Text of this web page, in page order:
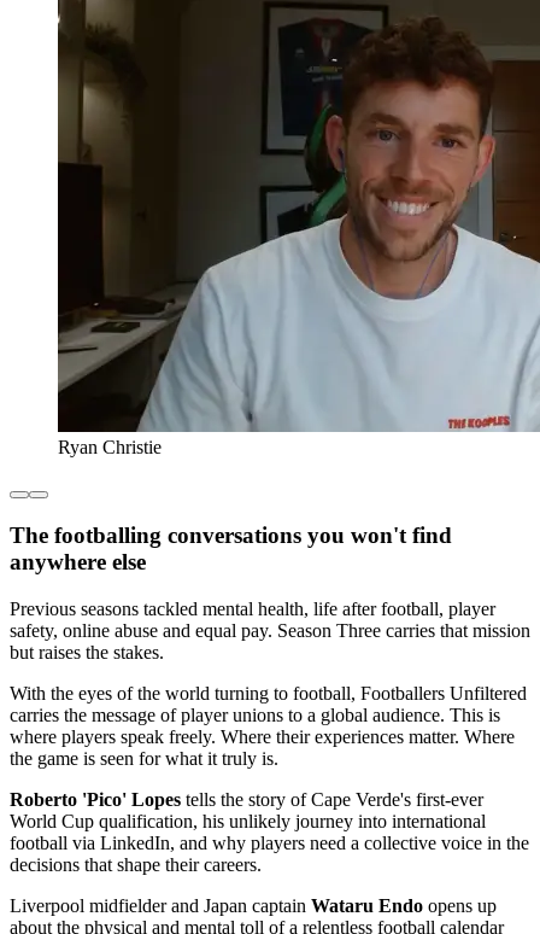
Ryan Christie
The footballing conversations you won't find
anywhere else
Previous seasons tackled mental health, life after football, player
safety, online abuse and equal pay. Season Three carries that mission
but raises the stakes.
With the eyes of the world turning to football, Footballers Unfiltered
carries the message of player unions to a global audience. This is
where players speak freely. Where their experiences matter. Where
the game is seen for what it truly is.
Roberto 'Pico' Lopes tells the story of Cape Verde's first-ever
World Cup qualification, his unlikely journey into international
football via LinkedIn, and why players need a collective voice in the
decisions that shape their careers.
Liverpool midfielder and Japan captain Wataru Endo opens up
about the physical and mental toll of a relentless football calendar